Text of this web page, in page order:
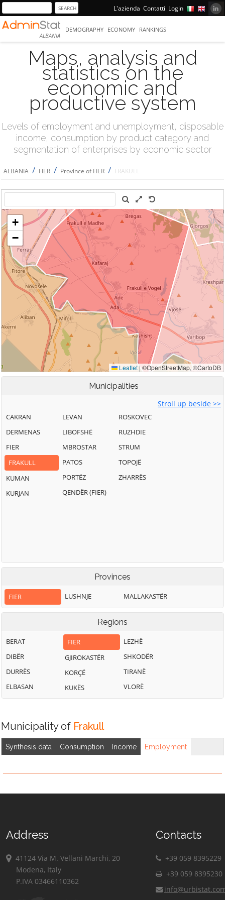
L'azienda Contatti Login
ALBANIA
DEMOGRAPHY ECONOMY RANKINGS
Maps, analysis and
statistics on the
economic and
productive system
Levels of employment and unemployment, disposable
income, consumption by product category and
segmentation of enterprises by economic sector
ALBANIA / FIER / Province of FIER / FRAKULL
Municipalities
Stroll up beside >>
CAKRAN
DERMENAS
FIER
FRAKULL
KUMAN
KURJAN
LEVAN
LIBOFSHË
MBROSTAR
PATOS
PORTËZ
QENDËR (FIER)
ROSKOVEC
RUZHDIE
STRUM
TOPOJË
ZHARRËS
Provinces
FIER LUSHNJE MALLAKASTËR
Regions
BERAT
DIBËR
DURRËS
ELBASAN
FIER
GJIROKASTËR
KORÇË
KUKËS
LEZHË
SHKODËR
TIRANË
VLORË
Municipality of Frakull
Synthesis data Consumption Income Employment
Address
41124 Via M. Vellani Marchi, 20
Modena, Italy
P.IVA 03466110362
Contacts
+39 059 8395229
+39 059 8395230